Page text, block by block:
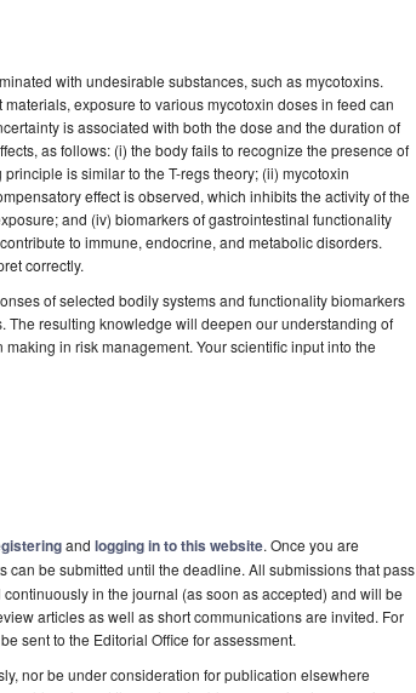
with undesirable substances, such as mycotoxins.
exposure to various mycotoxin doses in feed can
is associated with both the dose and the duration of
as follows: (i) the body fails to recognize the presence of
is similar to the T-regs theory; (ii) mycotoxin
effect is observed, which inhibits the activity of the
and (iv) biomarkers of gastrointestinal functionality
to immune, endocrine, and metabolic disorders.
correctly.
of selected bodily systems and functionality biomarkers
The resulting knowledge will deepen our understanding of
in risk management. Your scientific input into the
and logging in to this website. Once you are
can be submitted until the deadline. All submissions that pass
in the journal (as soon as accepted) and will be
articles as well as short communications are invited. For
sent to the Editorial Office for assessment.
nor be under consideration for publication elsewhere